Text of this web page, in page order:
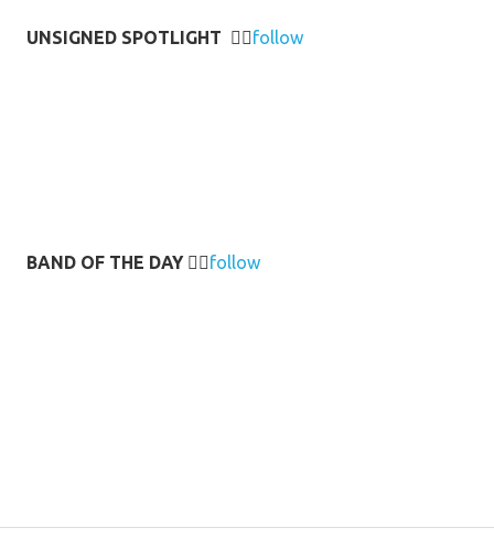
UNSIGNED SPOTLIGHT 👉🏻follow
BAND OF THE DAY 👉🏻follow